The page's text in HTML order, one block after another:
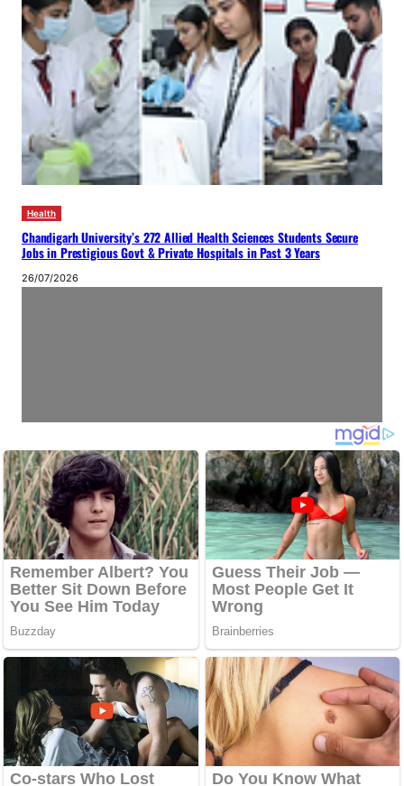
Health
Chandigarh University’s 272 Allied Health Sciences Students Secure
Jobs in Prestigious Govt & Private Hospitals in Past 3 Years
26/07/2026